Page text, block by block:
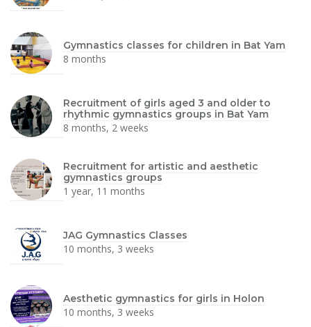
Gymnastics classes for children in Bat Yam
8 months
Recruitment of girls aged 3 and older to
rhythmic gymnastics groups in Bat Yam
8 months, 2 weeks
Recruitment for artistic and aesthetic
gymnastics groups
1 year, 11 months
JAG Gymnastics Classes
10 months, 3 weeks
Aesthetic gymnastics for girls in Holon
10 months, 3 weeks